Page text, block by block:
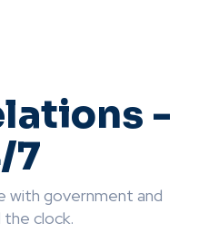
-
7
government and
the clock.